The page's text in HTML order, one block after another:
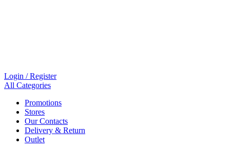
Login / Register
All Categories
Promotions
Stores
Our Contacts
Delivery & Return
Outlet